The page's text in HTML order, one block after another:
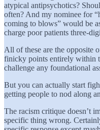
atypical antipsychotics?
often? And my nominee for
coming to blows” would be
charge poor patients three-
All of these are the opposite
finicky points entirely within
challenge any foundational
But you can actually start
getting people to nod along
The racism critique doesn’t
specific thing wrong.